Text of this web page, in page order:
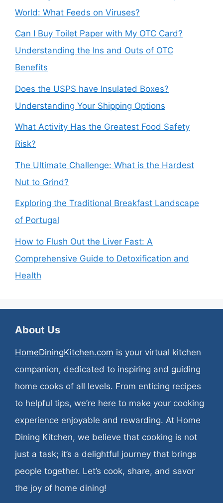
World: What Feeds on Viruses?
Can I Buy Toilet Paper with My OTC Card?
Understanding the Ins and Outs of OTC
Benefits
Does the USPS have Insulated Boxes?
Understanding Your Shipping Options
What Activity Has the Greatest Food Safety
Risk?
The Ultimate Challenge: What is the Hardest
Nut to Grind?
Exploring the Traditional Breakfast Landscape
of Portugal
How to Flush Out the Liver Fast: A
Comprehensive Guide to Detoxification and
Health
About Us
HomeDiningKitchen.com is your virtual kitchen
companion, dedicated to inspiring and guiding
home cooks of all levels. From enticing recipes
to helpful tips, we’re here to make your cooking
experience enjoyable and rewarding. At Home
Dining Kitchen, we believe that cooking is not
just a task; it’s a delightful journey that brings
people together. Let’s cook, share, and savor
the joy of home dining!